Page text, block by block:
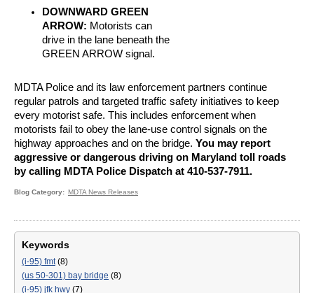
DOWNWARD GREEN
ARROW: Motorists can
drive in the lane beneath the
GREEN ARROW signal.
MDTA Police and its law enforcement partners continue
regular patrols and targeted traffic safety initiatives to keep
every motorist safe. This includes enforcement when
motorists fail to obey the lane-use control signals on the
highway approaches and on the bridge. You may report
aggressive or dangerous driving on Maryland toll roads
by calling MDTA Police Dispatch at 410-537-7911.
Blog Category MDTA News Releases
Keywords
(i-95) fmt(8)
(us 50-301) bay bridge (8)
(i-95) jfk hwy (7)